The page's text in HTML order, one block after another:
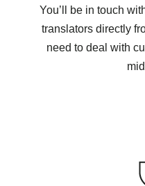
You’ll be in touch
translators directly
need to deal with